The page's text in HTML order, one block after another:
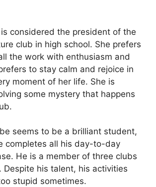
considered the president of the
club in high school. She prefers
the work with enthusiasm and
to stay calm and rejoice in
moment of her life. She is
some mystery that happens
seems to be a brilliant student,
completes all his day-to-day
He is a member of three clubs
Despite his talent, his activities
stupid sometimes.